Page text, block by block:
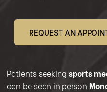
REQUEST AN
Patients seeking sports
can be seen in person